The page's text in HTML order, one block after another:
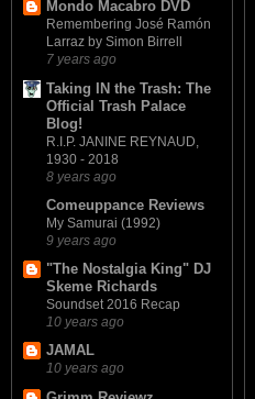
Mondo Macabro DVD
Remembering José Ramón
Larraz by Simon Birrell
7 years ago
Taking IN the Trash: The
Official Trash Palace
Blog!
R.I.P. JANINE REYNAUD,
1930 - 2018
8 years ago
Comeuppance Reviews
My Samurai (1992)
9 years ago
"The Nostalgia King" DJ
Skeme Richards
Soundset 2016 Recap
10 years ago
JAMAL
10 years ago